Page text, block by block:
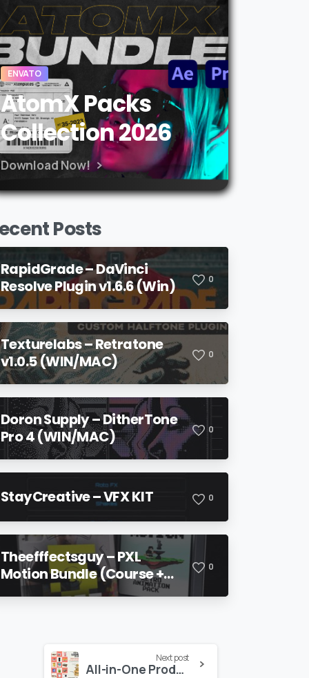
ENVATO
AtomX Packs
Collection 2026
Download Now!
Posts
RapidGrade – DaVinci
Resolve Plugin v1.6.6 (Win)
0
Texturelabs – Retratone
v1.0.5 (WIN/MAC)
0
Doron Supply – DitherTone
Pro 4 (WIN/MAC)
0
StayCreative – VFX KIT 0
Theefffectsguy – PXL
Motion Bundle (Course +
Pack)
0
Next post
All-in-One Product Box Builder